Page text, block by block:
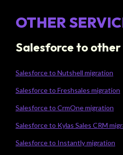
OTHER
Salesforce to
Salesforce to Nutshell migration
Salesforce to Freshsales migration
Salesforce to CrmOne migration
Salesforce to Kylas Sales CRM
Salesforce to Instantly migration